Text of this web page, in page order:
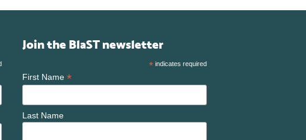
Join the BlaST newsletter
* indicates required
First Name *
Last Name